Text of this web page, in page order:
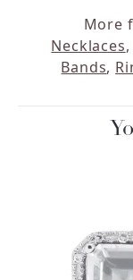
More
Necklaces,
Bands,